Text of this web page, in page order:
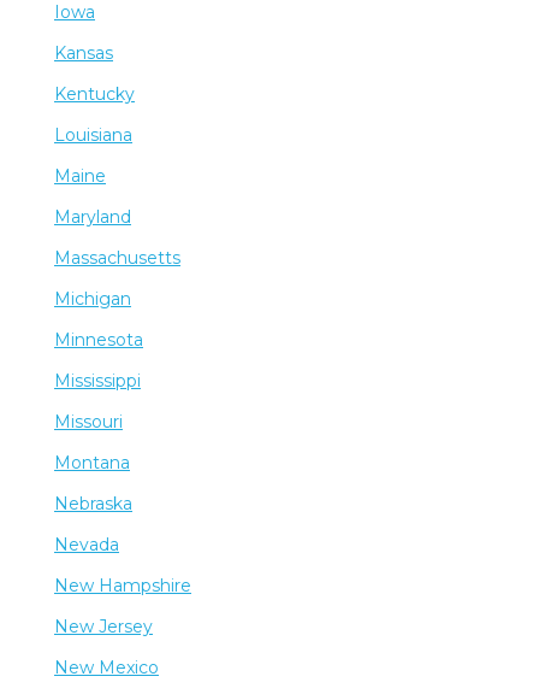
Iowa
Kansas
Kentucky
Louisiana
Maine
Maryland
Massachusetts
Michigan
Minnesota
Mississippi
Missouri
Montana
Nebraska
Nevada
New Hampshire
New Jersey
New Mexico